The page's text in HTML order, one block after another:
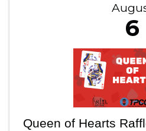
6
Queen of Hearts